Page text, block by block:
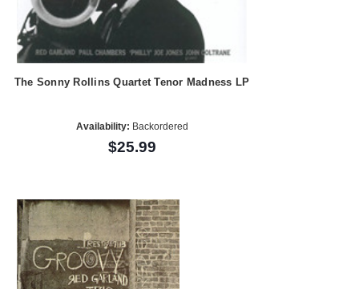
The Sonny Rollins Quartet Tenor Madness LP
Availability: Backordered
$25.99